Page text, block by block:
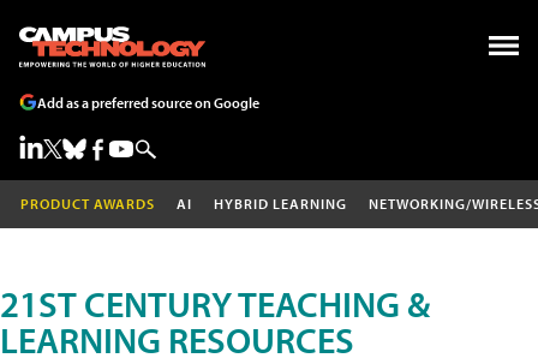
Add as a preferred source on Google
PRODUCT AWARDS AI HYBRID LEARNING NETWORKING/
21ST CENTURY TEACHING &
LEARNING RESOURCES